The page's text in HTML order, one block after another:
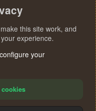
this site work, and
experience.
your